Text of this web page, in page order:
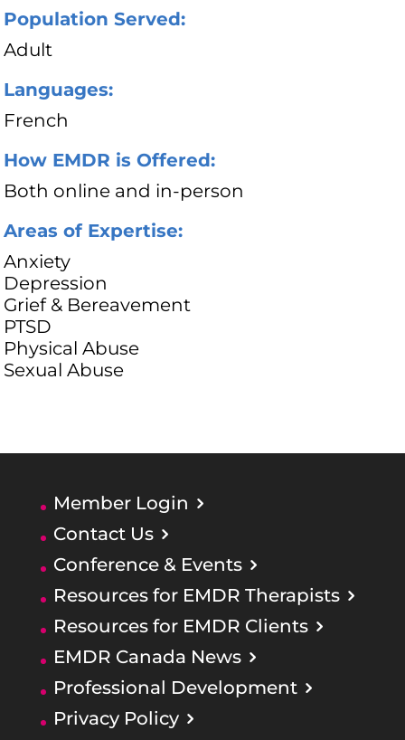
Population Served:
Adult
Languages:
French
How EMDR is Offered:
Both online and in-person
Areas of Expertise:
Anxiety
Depression
Grief & Bereavement
PTSD
Physical Abuse
Sexual Abuse
Member Login
Contact Us
Conference & Events
Resources for EMDR Therapists
Resources for EMDR Clients
EMDR Canada News
Professional Development
Privacy Policy